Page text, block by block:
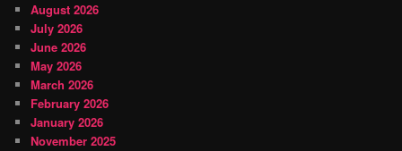
August 2026
July 2026
June 2026
May 2026
March 2026
February 2026
January 2026
November 2025